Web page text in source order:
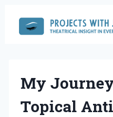
content
My
Topical